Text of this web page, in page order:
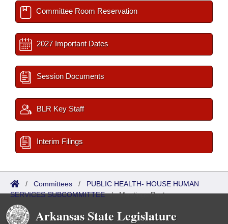
Committee Room Reservation
2027 Important Dates
Session Documents
BLR Key Staff
Interim Filings
/ Committees / PUBLIC HEALTH- HOUSE HUMAN
SERVICES SUBCOMMITTEE/Meetings Past
Arkansas State Legislature